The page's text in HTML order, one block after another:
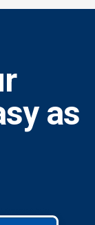
as